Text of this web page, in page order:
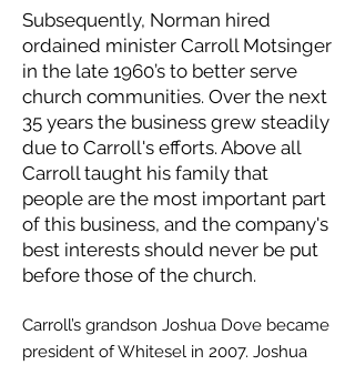
Subsequently, Norman hired
ordained minister Carroll Motsinger
in the late 1960’s to better serve
church communities. Over the next
35 years the business grew steadily
due to Carroll's efforts. Above all
Carroll taught his family that
people are the most important part
of this business, and the company's
best interests should never be put
before those of the church.
Carroll’s grandson Joshua Dove became
president of Whitesel in 2007. Joshua